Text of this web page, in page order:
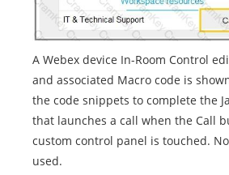
A Webex device In-Room Control
and associated Macro code is
the code snippets to complete the
that launches a call when the Call
custom control panel is touched.
used.